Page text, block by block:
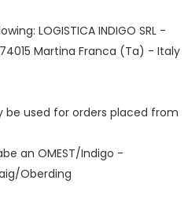
LOGISTICA INDIGO SRL -
Martina Franca (Ta) - Italy
be used for orders placed from
an OMEST/Indigo -
Oberding